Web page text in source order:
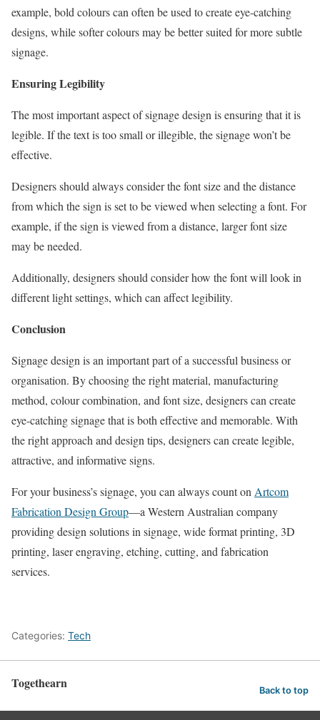
example, bold colours can often be used to create eye-catching
designs, while softer colours may be better suited for more subtle
signage.
Ensuring Legibility
The most important aspect of signage design is ensuring that it is
legible. If the text is too small or illegible, the signage won’t be
effective.
Designers should always consider the font size and the distance
from which the sign is set to be viewed when selecting a font. For
example, if the sign is viewed from a distance, larger font size
may be needed.
Additionally, designers should consider how the font will look in
different light settings, which can affect legibility.
Conclusion
Signage design is an important part of a successful business or
organisation. By choosing the right material, manufacturing
method, colour combination, and font size, designers can create
eye-catching signage that is both effective and memorable. With
the right approach and design tips, designers can create legible,
attractive, and informative signs.
For your business’s signage, you can always count on Artcom
Fabrication Design Group—a Western Australian company
providing design solutions in signage, wide format printing, 3D
printing, laser engraving, etching, cutting, and fabrication
services.
Categories: Tech
Togethearn Back to top